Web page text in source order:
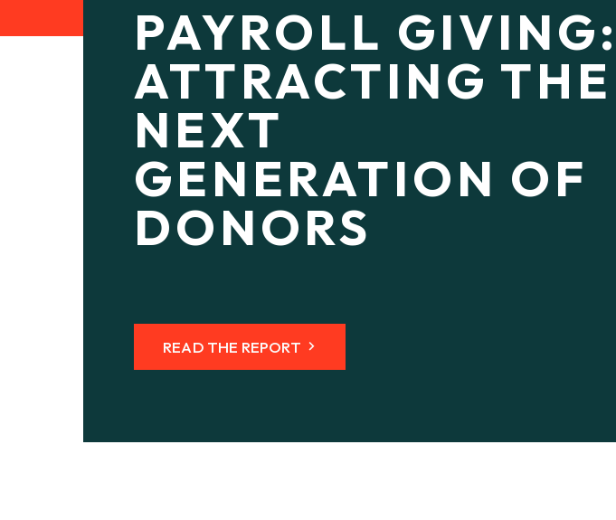
PAYROLL GIVING:
ATTRACTING THE
NEXT
GENERATION OF
DONORS
READ THE REPORT